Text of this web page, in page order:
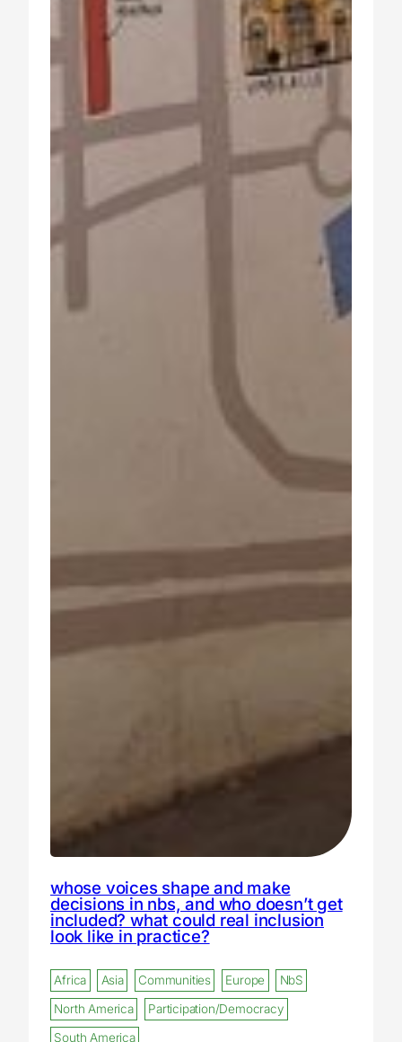
whose voices shape and make
decisions in nbs, and who doesn’t get
included? what could real inclusion
look like in practice?
Africa Asia Communities Europe
NbS
North America
Participation/Democracy
South America